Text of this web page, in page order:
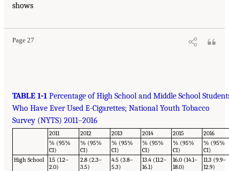
shows
Page 27
TABLE 1-1 Percentage of High School and Middle School
Who Have Ever Used E-Cigarettes; National Youth Tobacco
Survey (NYTS) 2011–2016
2011 2012 2013 2014 2015
2016
% (95%
CI)
% (95%
CI)
% (95%
CI)
% (95%
CI)
% (95%
CI)
% (95%
CI)
High School
1.5 (1.2–
2.0)
2.8 (2.3–
3.5)
4.5 (3.8–
5.3)
13.4 (11.2–
16.1)
16.0 (14.1–
18.0)
11.3 (9.9–
12.9)